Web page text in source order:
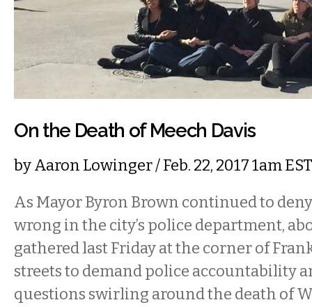
On the Death of Meech Davis
byAaron Lowinger/ Feb. 22, 2017 1am EST
As Mayor Byron Brown continued to
wrong in the city’s police department,
gathered last Friday at the corner of
streets to demand police accountability
questions swirling around the death of